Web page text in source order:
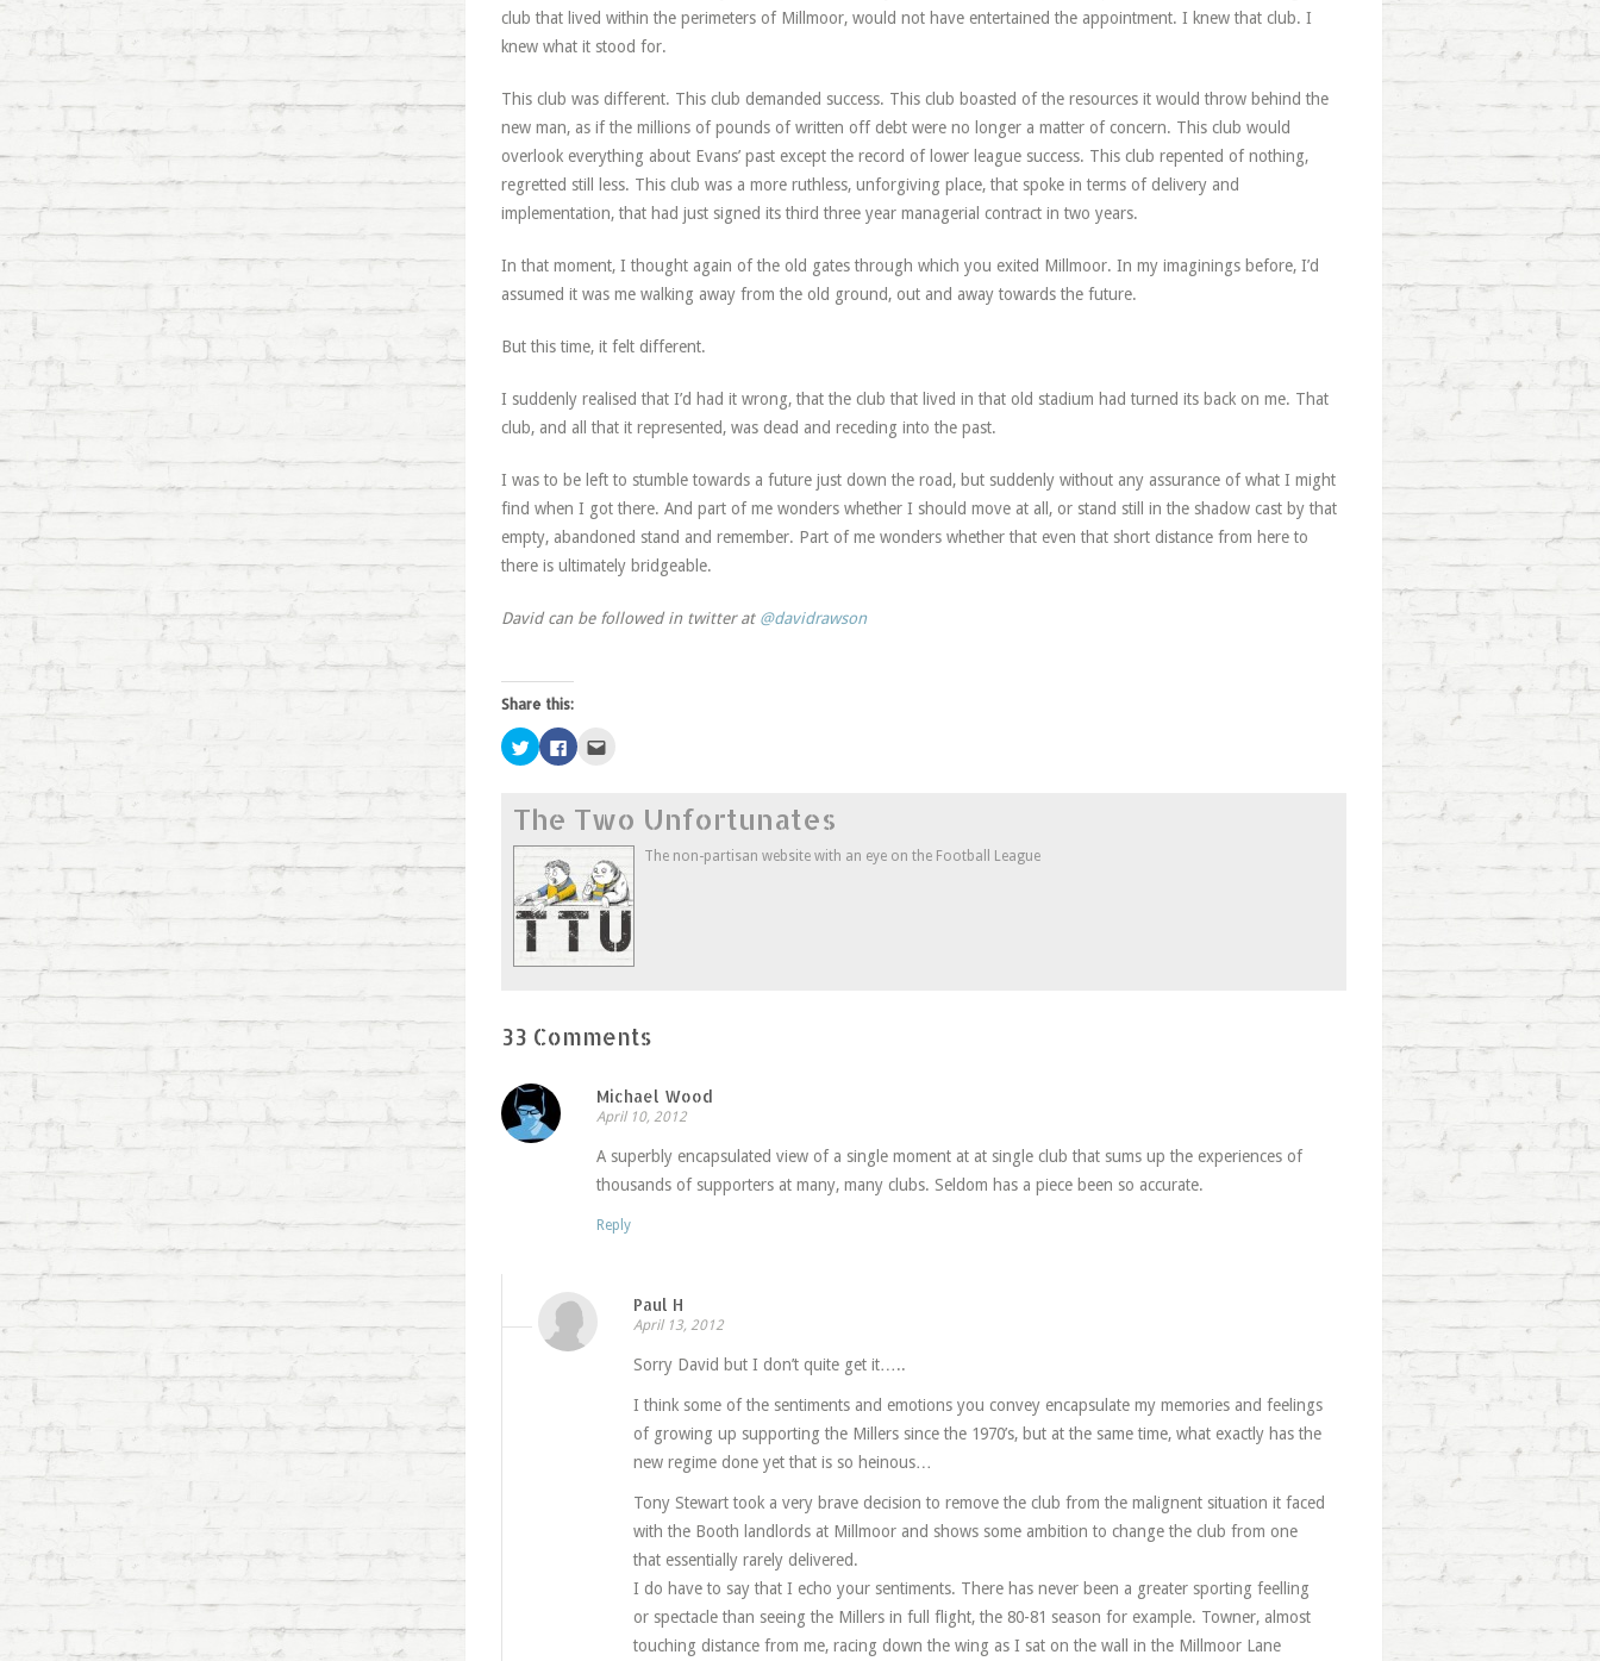
club that lived within the perimeters of Millmoor, would not have entertained the appointment. I knew that club. I
knew what it stood for.
This club was different. This club demanded success. This club boasted of the resources it would throw behind the
new man, as if the millions of pounds of written off debt were no longer a matter of concern. This club would
overlook everything about Evans’ past except the record of lower league success. This club repented of nothing,
regretted still less. This club was a more ruthless, unforgiving place, that spoke in terms of delivery and
implementation, that had just signed its third three year managerial contract in two years.
In that moment, I thought again of the old gates through which you exited Millmoor. In my imaginings before, I’d
assumed it was me walking away from the old ground, out and away towards the future.
But this time, it felt different.
I suddenly realised that I’d had it wrong, that the club that lived in that old stadium had turned its back on me. That
club, and all that it represented, was dead and receding into the past.
I was to be left to stumble towards a future just down the road, but suddenly without any assurance of what I might
find when I got there. And part of me wonders whether I should move at all, or stand still in the shadow cast by that
empty, abandoned stand and remember. Part of me wonders whether that even that short distance from here to
there is ultimately bridgeable.
David can be followed in twitter at @davidrawson
Share this:
Click
to
share
(Opens
in
new
window)
Click
to
(Opens
new
window)
a
friend
(Opens
in
new
window)
The Two Unfortunates
The non-partisan website with an eye on the Football League
33 Comments
Michael Wood
April 10, 2012
A superbly encapsulated view of a single moment at at single club that sums up the experiences of
thousands of supporters at many, many clubs. Seldom has a piece been so accurate.
Reply
Paul H
April 13, 2012
Sorry David but I don’t quite get it…..
I think some of the sentiments and emotions you convey encapsulate my memories and feelings
of growing up supporting the Millers since the 1970’s, but at the same time, what exactly has the
new regime done yet that is so heinous…
Tony Stewart took a very brave decision to remove the club from the malignent situation it faced
with the Booth landlords at Millmoor and shows some ambition to change the club from one
that essentially rarely delivered.
I do have to say that I echo your sentiments. There has never been a greater sporting feelling
or spectacle than seeing the Millers in full flight, the 80-81 season for example. Towner, almost
touching distance from me, racing down the wing as I sat on the wall in the Millmoor Lane